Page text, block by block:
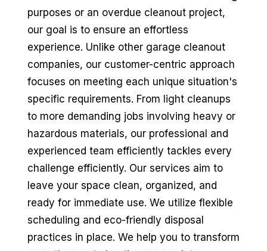
purposes or an overdue cleanout project,
our goal is to ensure an effortless
experience. Unlike other garage cleanout
companies, our customer-centric approach
focuses on meeting each unique situation's
specific requirements. From light cleanups
to more demanding jobs involving heavy or
hazardous materials, our professional and
experienced team efficiently tackles every
challenge efficiently. Our services aim to
leave your space clean, organized, and
ready for immediate use. We utilize flexible
scheduling and eco-friendly disposal
practices in place. We help you to transform